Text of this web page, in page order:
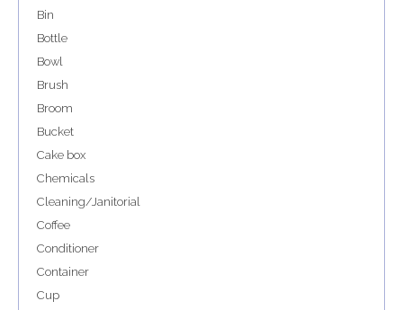
Bin
Bottle
Bowl
Brush
Broom
Bucket
Cake box
Chemicals
Cleaning/Janitorial
Coffee
Conditioner
Container
Cup